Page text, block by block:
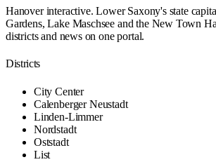
Hanover interactive. Lower Saxony's state
Gardens, Lake Maschsee and the New Town
districts and news on one portal.
Districts
City Center
Calenberger Neustadt
Linden-Limmer
Nordstadt
Oststadt
List